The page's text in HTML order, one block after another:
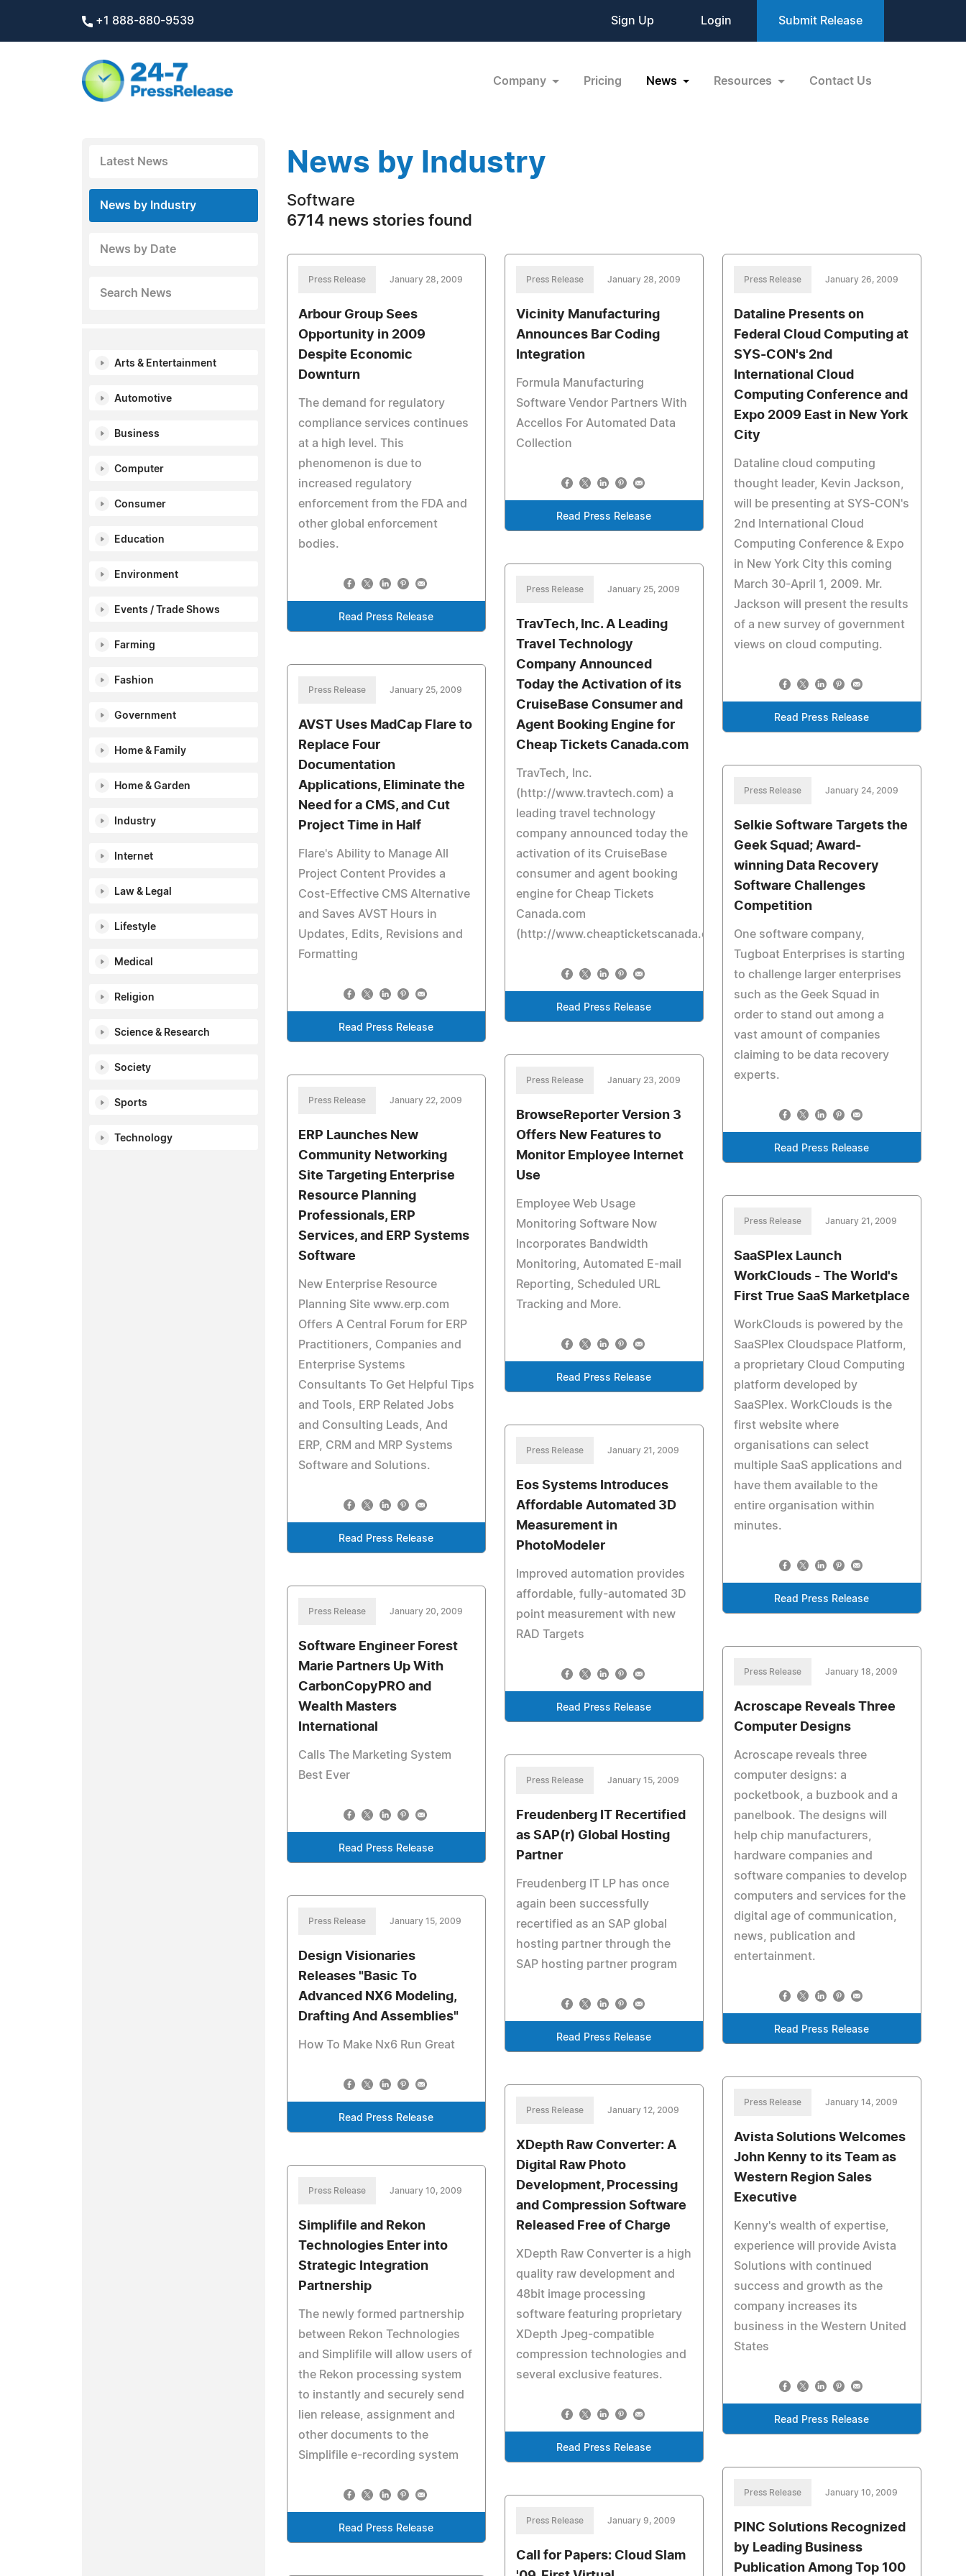
+1 888-880-9539 Sign Up Login Submit Release
Company Pricing News Resources Contact Us
Latest News
News by Industry
News by Date
Search News
Arts & Entertainment
Automotive
Business
Computer
Consumer
Education
Environment
Events / Trade Shows
Farming
Fashion
Government
Home & Family
Home & Garden
Industry
Internet
Law & Legal
Lifestyle
Medical
Religion
Science & Research
Society
Sports
Technology
News by Industry
Software
6714 news stories found
Press Release January 28, 2009
Arbour Group Sees
Opportunity in 2009
Despite Economic
Downturn
The demand for regulatory
compliance services continues
at a high level. This
phenomenon is due to
increased regulatory
enforcement from the FDA and
other global enforcement
bodies.
Read Press Release
Press Release January 28, 2009
Vicinity Manufacturing
Announces Bar Coding
Integration
Formula Manufacturing
Software Vendor Partners With
Accellos For Automated Data
Collection
Read Press Release
Press Release January 26, 2009
Dataline Presents on
Federal Cloud Computing at
SYS-CON's 2nd
International Cloud
Computing Conference and
Expo 2009 East in New York
City
Dataline cloud computing
thought leader, Kevin Jackson,
will be presenting at SYS-CON's
2nd International Cloud
Computing Conference & Expo
in New York City this coming
March 30-April 1, 2009. Mr.
Jackson will present the results
of a new survey of government
views on cloud computing.
Read Press Release
Press Release January 25, 2009
TravTech, Inc. A Leading
Travel Technology
Company Announced
Today the Activation of its
CruiseBase Consumer and
Agent Booking Engine for
Cheap Tickets Canada.com
TravTech, Inc.
(http://www.travtech.com) a
leading travel technology
company announced today the
activation of its CruiseBase
consumer and agent booking
engine for Cheap Tickets
Canada.com
(http://www.cheapticketscanada.com/cruise/index.php).
Read Press Release
Press Release January 25, 2009
AVST Uses MadCap Flare to
Replace Four
Documentation
Applications, Eliminate the
Need for a CMS, and Cut
Project Time in Half
Flare's Ability to Manage All
Project Content Provides a
Cost-Effective CMS Alternative
and Saves AVST Hours in
Updates, Edits, Revisions and
Formatting
Read Press Release
Press Release January 24, 2009
Selkie Software Targets the
Geek Squad; Award-
winning Data Recovery
Software Challenges
Competition
One software company,
Tugboat Enterprises is starting
to challenge larger enterprises
such as the Geek Squad in
order to stand out among a
vast amount of companies
claiming to be data recovery
experts.
Read Press Release
Press Release January 23, 2009
BrowseReporter Version 3
Offers New Features to
Monitor Employee Internet
Use
Employee Web Usage
Monitoring Software Now
Incorporates Bandwidth
Monitoring, Automated E-mail
Reporting, Scheduled URL
Tracking and More.
Read Press Release
Press Release January 22, 2009
ERP Launches New
Community Networking
Site Targeting Enterprise
Resource Planning
Professionals, ERP
Services, and ERP Systems
Software
New Enterprise Resource
Planning Site www.erp.com
Offers A Central Forum for ERP
Practitioners, Companies and
Enterprise Systems
Consultants To Get Helpful Tips
and Tools, ERP Related Jobs
and Consulting Leads, And
ERP, CRM and MRP Systems
Software and Solutions.
Read Press Release
Press Release January 21, 2009
SaaSPlex Launch
WorkClouds - The World's
First True SaaS Marketplace
WorkClouds is powered by the
SaaSPlex Cloudspace Platform,
a proprietary Cloud Computing
platform developed by
SaaSPlex. WorkClouds is the
first website where
organisations can select
multiple SaaS applications and
have them available to the
entire organisation within
minutes.
Read Press Release
Press Release January 21, 2009
Eos Systems Introduces
Affordable Automated 3D
Measurement in
PhotoModeler
Improved automation provides
affordable, fully-automated 3D
point measurement with new
RAD Targets
Read Press Release
Press Release January 20, 2009
Software Engineer Forest
Marie Partners Up With
CarbonCopyPRO and
Wealth Masters
International
Calls The Marketing System
Best Ever
Read Press Release
Press Release January 18, 2009
Acroscape Reveals Three
Computer Designs
Acroscape reveals three
computer designs: a
pocketbook, a buzbook and a
panelbook. The designs will
help chip manufacturers,
hardware companies and
software companies to develop
computers and services for the
digital age of communication,
news, publication and
entertainment.
Read Press Release
Press Release January 15, 2009
Freudenberg IT Recertified
as SAP(r) Global Hosting
Partner
Freudenberg IT LP has once
again been successfully
recertified as an SAP global
hosting partner through the
SAP hosting partner program
Read Press Release
Press Release January 15, 2009
Design Visionaries
Releases "Basic To
Advanced NX6 Modeling,
Drafting And Assemblies"
How To Make Nx6 Run Great
Read Press Release
Press Release January 14, 2009
Avista Solutions Welcomes
John Kenny to its Team as
Western Region Sales
Executive
Kenny's wealth of expertise,
experience will provide Avista
Solutions with continued
success and growth as the
company increases its
business in the Western United
States
Read Press Release
Press Release January 12, 2009
XDepth Raw Converter: A
Digital Raw Photo
Development, Processing
and Compression Software
Released Free of Charge
XDepth Raw Converter is a high
quality raw development and
48bit image processing
software featuring proprietary
XDepth Jpeg-compatible
compression technologies and
several exclusive features.
Read Press Release
Press Release January 10, 2009
Simplifile and Rekon
Technologies Enter into
Strategic Integration
Partnership
The newly formed partnership
between Rekon Technologies
and Simplifile will allow users of
the Rekon processing system
to instantly and securely send
lien release, assignment and
other documents to the
Simplifile e-recording system
Read Press Release
Press Release January 10, 2009
PINC Solutions Recognized
by Leading Business
Publication Among Top 100
Press Release January 9, 2009
Call for Papers: Cloud Slam